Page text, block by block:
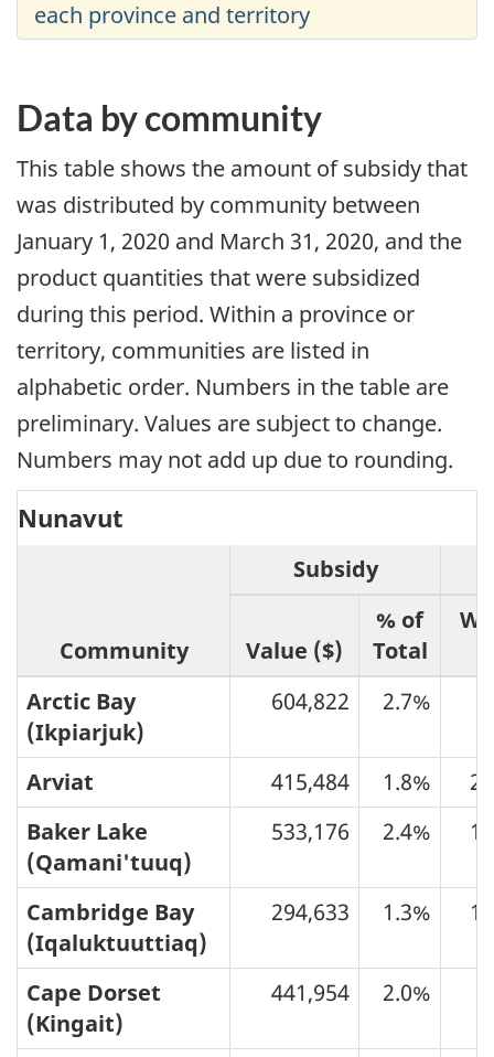
Data by community
This table shows the amount of subsidy that
was distributed by community between
January 1, 2020 and March 31, 2020, and the
product quantities that were subsidized
during this period. Within a province or
territory, communities are listed in
alphabetic order. Numbers in the table are
preliminary. Values are subject to change.
Numbers may not add up due to rounding.
Nunavut
Community
Subsidy
Value ($)
% of
Total
Arctic Bay
(Ikpiarjuk)
604,822 2.7%
Arviat 415,484 1.8%
Baker Lake
(Qamani'tuuq)
533,176 2.4%
Cambridge Bay
(Iqaluktuuttiaq)
294,633 1.3%
Cape Dorset
(Kingait)
441,954 2.0%